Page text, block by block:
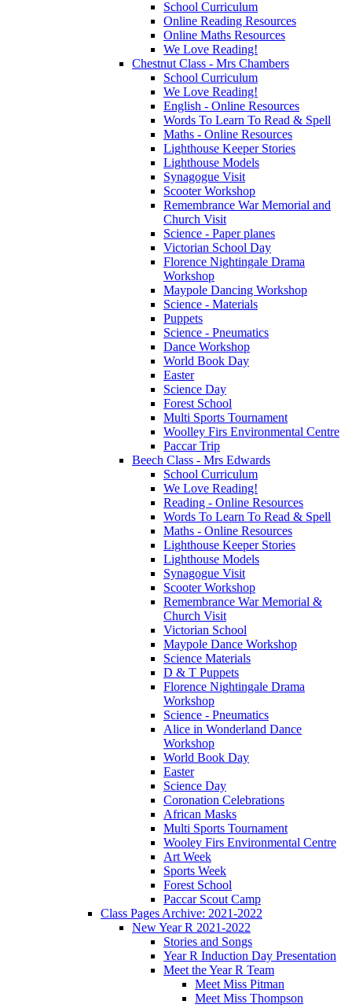
School Curriculum
Online Reading Resources
Online Maths Resources
We Love Reading!
Chestnut Class - Mrs Chambers
School Curriculum
We Love Reading!
English - Online Resources
Words To Learn To Read & Spell
Maths - Online Resources
Lighthouse Keeper Stories
Lighthouse Models
Synagogue Visit
Scooter Workshop
Remembrance War Memorial and
Church Visit
Science - Paper planes
Victorian School Day
Florence Nightingale Drama
Workshop
Maypole Dancing Workshop
Science - Materials
Puppets
Science - Pneumatics
Dance Workshop
World Book Day
Easter
Science Day
Forest School
Multi Sports Tournament
Woolley Firs Environmental Centre
Paccar Trip
Beech Class - Mrs Edwards
School Curriculum
We Love Reading!
Reading - Online Resources
Words To Learn To Read & Spell
Maths - Online Resources
Lighthouse Keeper Stories
Lighthouse Models
Synagogue Visit
Scooter Workshop
Remembrance War Memorial &
Church Visit
Victorian School
Maypole Dance Workshop
Science Materials
D & T Puppets
Florence Nightingale Drama
Workshop
Science - Pneumatics
Alice in Wonderland Dance
Workshop
World Book Day
Easter
Science Day
Coronation Celebrations
African Masks
Multi Sports Tournament
Wooley Firs Environmental Centre
Art Week
Sports Week
Forest School
Paccar Scout Camp
Class Pages Archive: 2021-2022
New Year R 2021-2022
Stories and Songs
Year R Induction Day Presentation
Meet the Year R Team
Meet Miss Pitman
Meet Miss Thompson